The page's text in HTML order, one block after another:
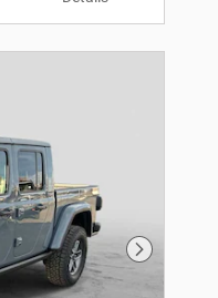
Next